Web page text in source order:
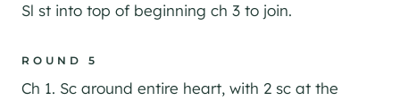
Sl st into top of beginning ch 3 to join.
ROUND 5
Ch 1. Sc around entire heart, with 2 sc at the